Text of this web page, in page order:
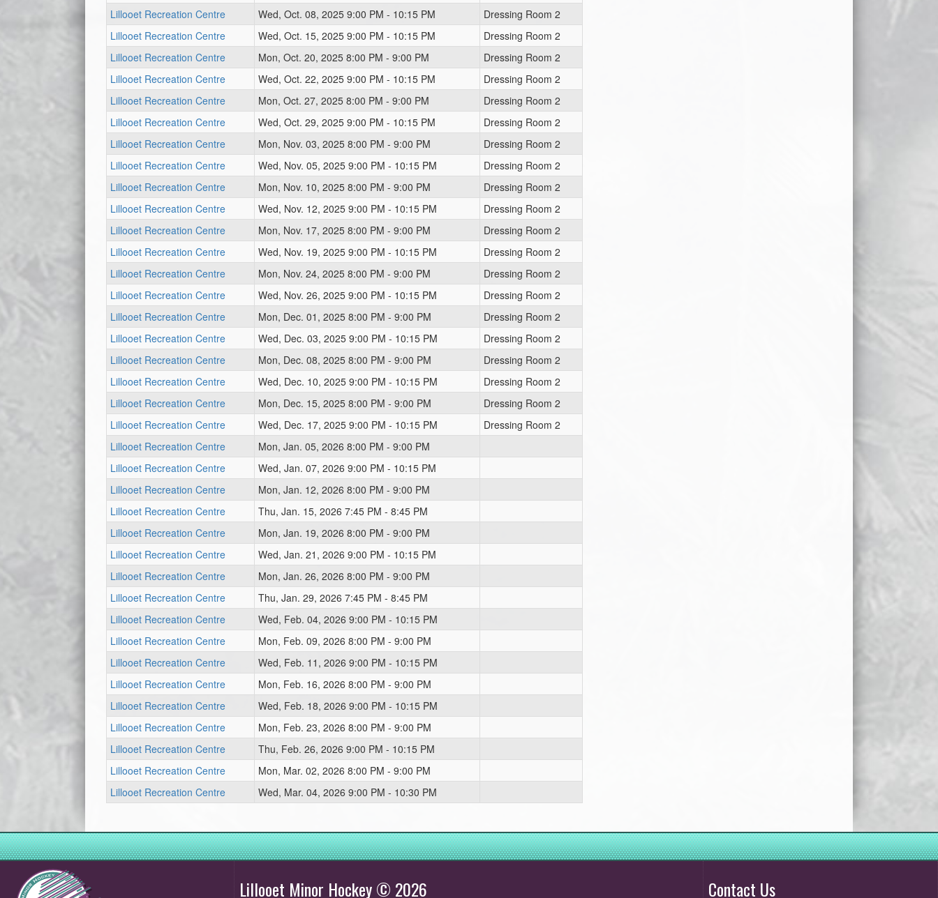
Lillooet Recreation Centre
Wed, Oct. 08, 2025 9:00 PM - 10:15 PM
Dressing Room 2
Lillooet Recreation Centre
Wed, Oct. 15, 2025 9:00 PM - 10:15 PM
Dressing Room 2
Lillooet Recreation Centre
Mon, Oct. 20, 2025 8:00 PM - 9:00 PM
Dressing Room 2
Lillooet Recreation Centre
Wed, Oct. 22, 2025 9:00 PM - 10:15 PM
Dressing Room 2
Lillooet Recreation Centre
Mon, Oct. 27, 2025 8:00 PM - 9:00 PM
Dressing Room 2
Lillooet Recreation Centre
Wed, Oct. 29, 2025 9:00 PM - 10:15 PM
Dressing Room 2
Lillooet Recreation Centre
Mon, Nov. 03, 2025 8:00 PM - 9:00 PM
Dressing Room 2
Lillooet Recreation Centre
Wed, Nov. 05, 2025 9:00 PM - 10:15 PM
Dressing Room 2
Lillooet Recreation Centre
Mon, Nov. 10, 2025 8:00 PM - 9:00 PM
Dressing Room 2
Lillooet Recreation Centre
Wed, Nov. 12, 2025 9:00 PM - 10:15 PM
Dressing Room 2
Lillooet Recreation Centre
Mon, Nov. 17, 2025 8:00 PM - 9:00 PM
Dressing Room 2
Lillooet Recreation Centre
Wed, Nov. 19, 2025 9:00 PM - 10:15 PM
Dressing Room 2
Lillooet Recreation Centre
Mon, Nov. 24, 2025 8:00 PM - 9:00 PM
Dressing Room 2
Lillooet Recreation Centre
Wed, Nov. 26, 2025 9:00 PM - 10:15 PM
Dressing Room 2
Lillooet Recreation Centre
Mon, Dec. 01, 2025 8:00 PM - 9:00 PM
Dressing Room 2
Lillooet Recreation Centre
Wed, Dec. 03, 2025 9:00 PM - 10:15 PM
Dressing Room 2
Lillooet Recreation Centre
Mon, Dec. 08, 2025 8:00 PM - 9:00 PM
Dressing Room 2
Lillooet Recreation Centre
Wed, Dec. 10, 2025 9:00 PM - 10:15 PM
Dressing Room 2
Lillooet Recreation Centre
Mon, Dec. 15, 2025 8:00 PM - 9:00 PM
Dressing Room 2
Lillooet Recreation Centre
Wed, Dec. 17, 2025 9:00 PM - 10:15 PM
Dressing Room 2
Lillooet Recreation Centre
Mon, Jan. 05, 2026 8:00 PM - 9:00 PM
Lillooet Recreation Centre
Wed, Jan. 07, 2026 9:00 PM - 10:15 PM
Lillooet Recreation Centre
Mon, Jan. 12, 2026 8:00 PM - 9:00 PM
Lillooet Recreation Centre
Thu, Jan. 15, 2026 7:45 PM - 8:45 PM
Lillooet Recreation Centre
Mon, Jan. 19, 2026 8:00 PM - 9:00 PM
Lillooet Recreation Centre
Wed, Jan. 21, 2026 9:00 PM - 10:15 PM
Lillooet Recreation Centre
Mon, Jan. 26, 2026 8:00 PM - 9:00 PM
Lillooet Recreation Centre
Thu, Jan. 29, 2026 7:45 PM - 8:45 PM
Lillooet Recreation Centre
Wed, Feb. 04, 2026 9:00 PM - 10:15 PM
Lillooet Recreation Centre
Mon, Feb. 09, 2026 8:00 PM - 9:00 PM
Lillooet Recreation Centre
Wed, Feb. 11, 2026 9:00 PM - 10:15 PM
Lillooet Recreation Centre
Mon, Feb. 16, 2026 8:00 PM - 9:00 PM
Lillooet Recreation Centre
Wed, Feb. 18, 2026 9:00 PM - 10:15 PM
Lillooet Recreation Centre
Mon, Feb. 23, 2026 8:00 PM - 9:00 PM
Lillooet Recreation Centre
Thu, Feb. 26, 2026 9:00 PM - 10:15 PM
Lillooet Recreation Centre
Mon, Mar. 02, 2026 8:00 PM - 9:00 PM
Lillooet Recreation Centre
Wed, Mar. 04, 2026 9:00 PM - 10:30 PM
Lillooet Minor Hockey © 2026 Contact Us